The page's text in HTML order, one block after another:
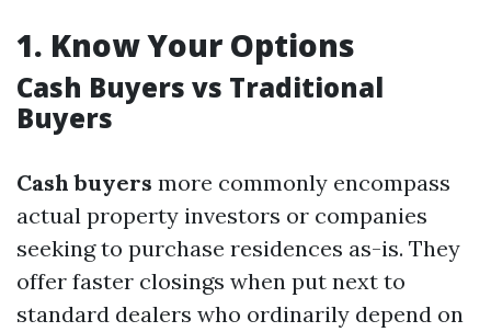
1. Know Your Options
Cash Buyers vs Traditional
Buyers
Cash buyers more commonly encompass
actual property investors or companies
seeking to purchase residences as-is. They
offer faster closings when put next to
standard dealers who ordinarily depend on